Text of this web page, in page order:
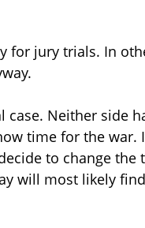
for jury trials. In
Neither side
time for the war.
to change the
will most likely